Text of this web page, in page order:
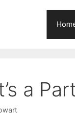
a